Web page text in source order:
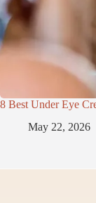
8 Best Under Eye
May 22, 2026